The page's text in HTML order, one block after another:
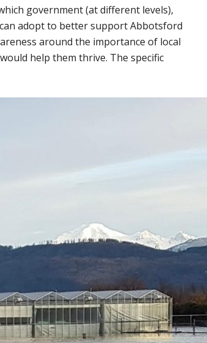
government (at different levels),
adopt to better support Abbotsford
around the importance of local
help them thrive. The specific